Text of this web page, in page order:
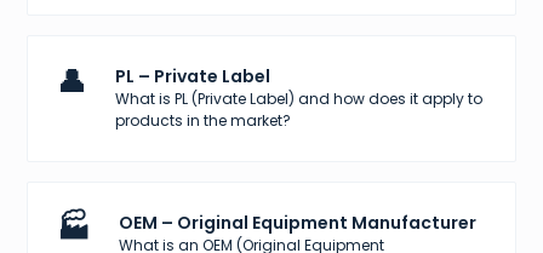
👤 PL – Private Label
What is PL (Private Label) and how does it apply to
products in the market?
🏭 OEM – Original Equipment Manufacturer
What is an OEM (Original Equipment